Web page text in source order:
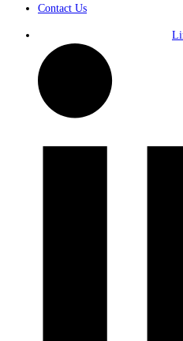
Contact Us